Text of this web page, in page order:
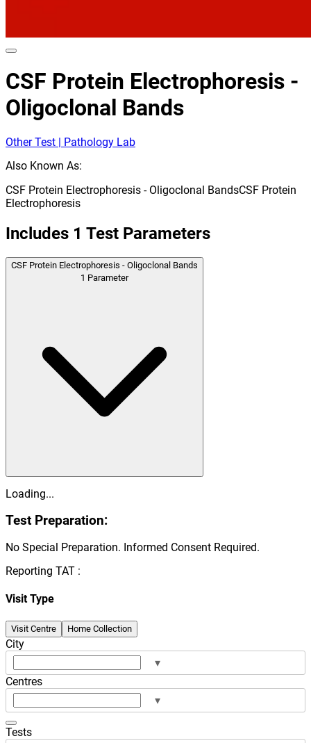
CSF Protein Electrophoresis -
Oligoclonal Bands
Other Test | Pathology Lab
Also Known As:
CSF Protein Electrophoresis - Oligoclonal BandsCSF Protein
Electrophoresis
Includes 1 Test Parameters
CSF Protein Electrophoresis - Oligoclonal Bands
1 Parameter
Loading...
Test Preparation:
No Special Preparation. Informed Consent Required.
Reporting TAT :
Visit Type
Visit Centre Home Collection
City
▾
Centres
▾
Tests